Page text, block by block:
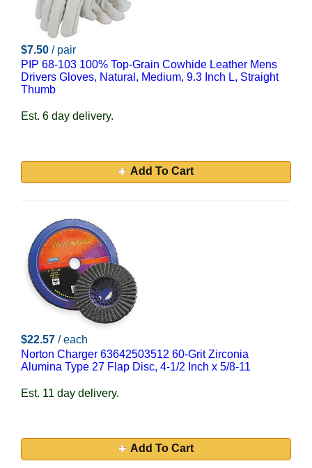
$7.50 / pair
PIP 68-103 100% Top-Grain Cowhide Leather Mens
Drivers Gloves, Natural, Medium, 9.3 Inch L, Straight
Thumb
Est. 6 day delivery.
Add To Cart
$22.57 / each
Norton Charger 63642503512 60-Grit Zirconia
Alumina Type 27 Flap Disc, 4-1/2 Inch x 5/8-11
Est. 11 day delivery.
Add To Cart